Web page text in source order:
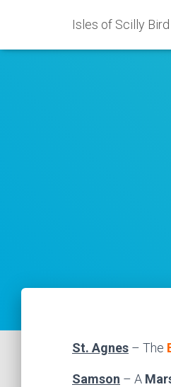
Isles of Scilly
St. Agnes – The
Samson – A